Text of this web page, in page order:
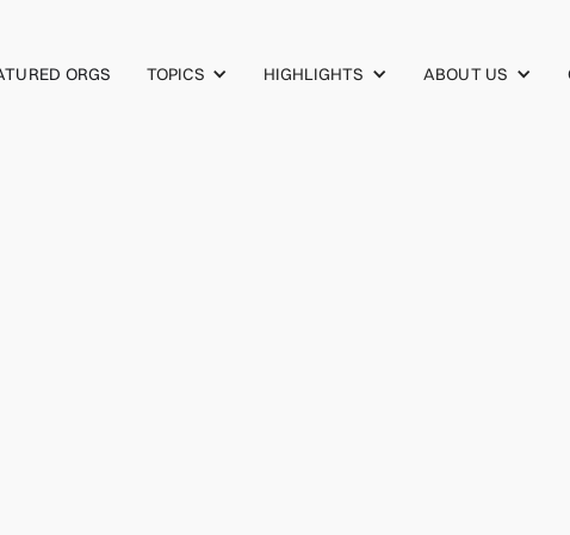
ORGS TOPICS HIGHLIGHTS ABOUT US